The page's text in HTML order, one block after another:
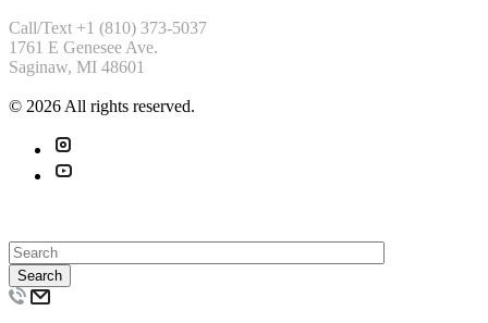
Call/Text +1 (810) 373-5037
1761 E Genesee Ave.
Saginaw, MI 48601
© 2026 All rights reserved.
Search